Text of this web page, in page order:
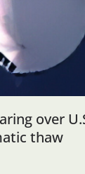
over
thaw